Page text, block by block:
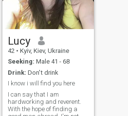
Therefore, I intend to succeed
not only in beauty, but also in
the search for my love.
Lucy
42 • Kyiv, Kiev, Ukraine
Seeking: Male 41 - 68
Drink: Don't drink
I know i will find you here
I can say that I am
hardworking and reverent.
With the hope of finding a